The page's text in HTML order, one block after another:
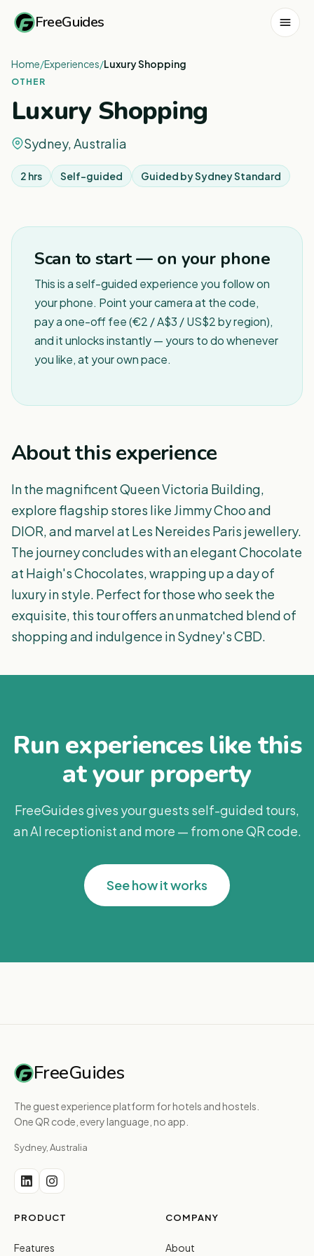
FreeGuides
Home/Experiences/Luxury Shopping
OTHER
Luxury Shopping
Sydney, Australia
2 hrs Self-guided Guided bySydney Standard
Scan to start — on your phone
This is a self-guided experience you follow on
your phone. Point your camera at the code,
pay a one-off fee (€2 / A$3 / US$2 by region),
and it unlocks instantly — yours to do whenever
you like, at your own pace.
About this experience
In the magnificent Queen Victoria Building,
explore flagship stores like Jimmy Choo and
DIOR, and marvel at Les Nereides Paris jewellery.
The journey concludes with an elegant Chocolate
at Haigh's Chocolates, wrapping up a day of
luxury in style. Perfect for those who seek the
exquisite, this tour offers an unmatched blend of
shopping and indulgence in Sydney's CBD.
Run experiences like this
at your property
FreeGuides gives your guests self-guided tours,
an AI receptionist and more — from one QR code.
See how it works
FreeGuides
The guest experience platform for hotels and hostels.
One QR code, every language, no app.
Sydney, Australia
PRODUCT
Features
COMPANY
About